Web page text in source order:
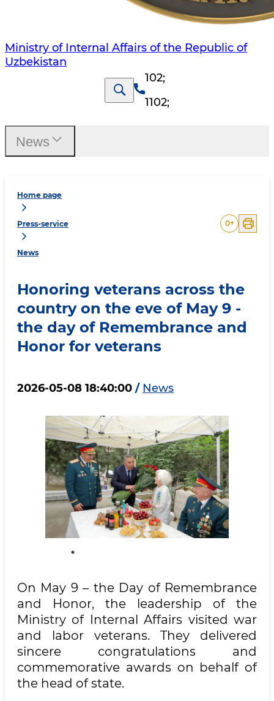
Ministry of Internal Affairs of the Republic of
Uzbekistan
102;
1102;
Home page
Press-service
News
0+
Honoring veterans across the
country on the eve of May 9 -
the day of Remembrance and
Honor for veterans
2026-05-08 18:40:00 / News
On May 9 – the Day of Remembrance
and Honor, the leadership of the
Ministry of Internal Affairs visited war
and labor veterans. They delivered
sincere congratulations and
commemorative awards on behalf of
the head of state.
News